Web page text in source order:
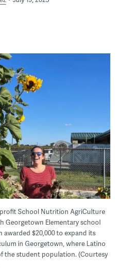
School Nutrition AgriCulture
Georgetown Elementary school
awarded $20,000 to expand its
in Georgetown, where Latino
the student population. (Courtesy